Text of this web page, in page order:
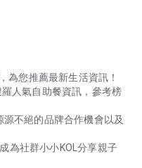
為您推薦最新生活資訊！
人氣自助餐資訊，參考榜
不絕的品牌合作機會以及
為社群小小KOL分享親子